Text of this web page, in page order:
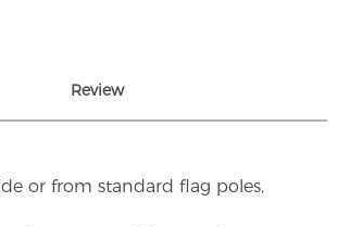
Review
or from standard flag poles,